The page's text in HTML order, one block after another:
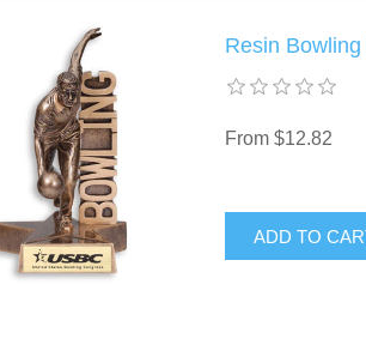
Resin
From $12.82